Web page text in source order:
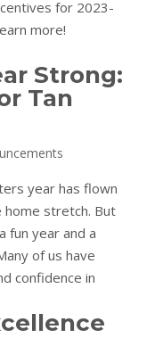
for 2023-
more!
Strong:
Tan
year has flown
home stretch. But
fun year and a
of us have
confidence in